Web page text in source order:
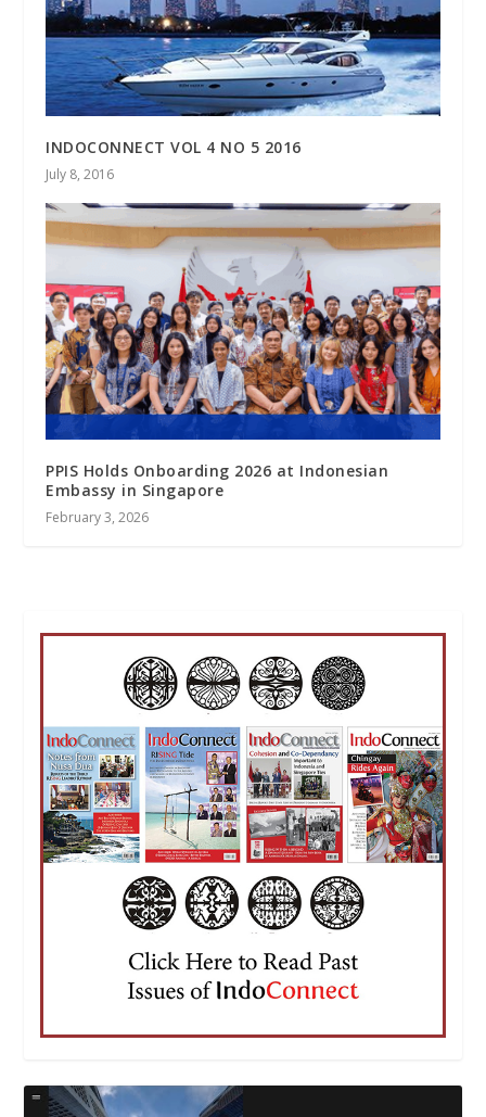
INDOCONNECT VOL 4 NO 5 2016
July 8, 2016
PPIS Holds Onboarding 2026 at Indonesian
Embassy in Singapore
February 3, 2026